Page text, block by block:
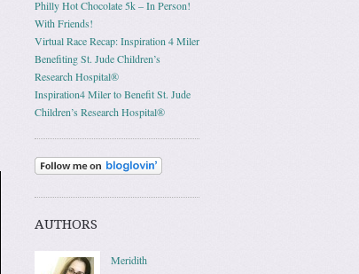
Philly Hot Chocolate 5k – In Person!
With Friends!
Virtual Race Recap: Inspiration 4 Miler
Benefiting St. Jude Children’s
Research Hospital®
Inspiration4 Miler to Benefit St. Jude
Children’s Research Hospital®
AUTHORS
Meridith